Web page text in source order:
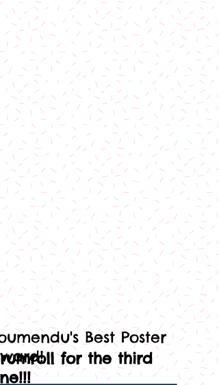
Best Poster
for the third